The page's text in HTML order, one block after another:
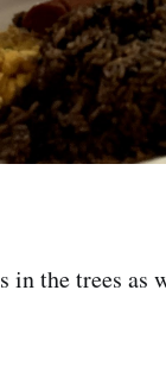
the trees as